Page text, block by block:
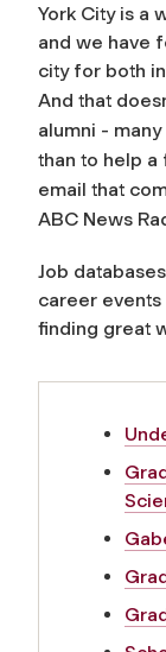
York City is a
and we have
city for both
And that
alumni -
than to help a
email that
ABC News
Job
career events
finding great